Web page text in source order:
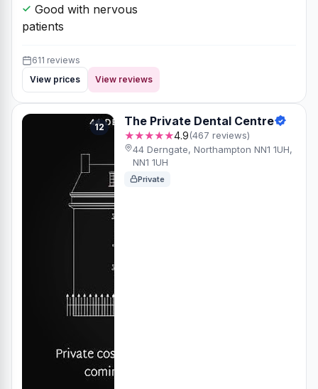
Good with nervous
patients
611 reviews
View prices
View reviews
12 The Private Dental Centre
★★★★★4.9(467 reviews)
44 Derngate, Northampton NN1 1UH,
NN1 1UH
Private